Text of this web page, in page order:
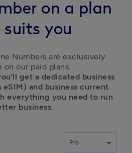
on a plan
you
Numbers are exclusively
on our paid plans.
get a dedicated business
and business current
everything you need to run
business.
Pro